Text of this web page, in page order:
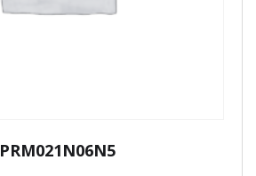
PRM021N06N5